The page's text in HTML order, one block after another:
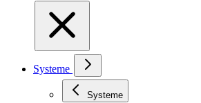
Systeme
Systeme